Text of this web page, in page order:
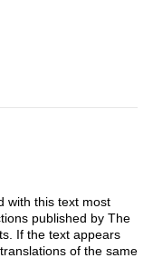
with this text most
published by The
If the text appears
of the same